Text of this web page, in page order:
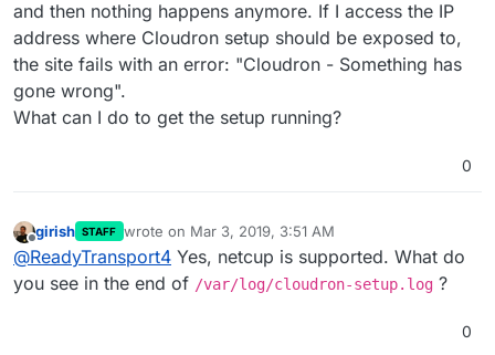
and then nothing happens anymore. If I access the IP
address where Cloudron setup should be exposed to,
the site fails with an error: "Cloudron - Something has
gone wrong".
What can I do to get the setup running?
0
Offline
girish STAFF wrote on Mar 3, 2019, 3:51 AM
last edited by
@ReadyTransport4 Yes, netcup is supported. What do
you see in the end of /var/log/cloudron-setup.log ?
0